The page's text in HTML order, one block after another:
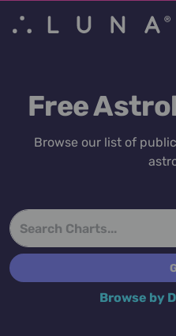
Free
Browse our list of
Browse by